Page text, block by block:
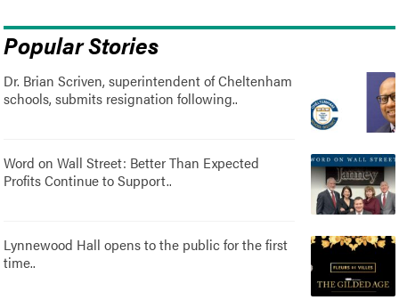
Popular Stories
Dr. Brian Scriven, superintendent of Cheltenham
schools, submits resignation following..
Word on Wall Street: Better Than Expected
Profits Continue to Support..
Lynnewood Hall opens to the public for the first
time..